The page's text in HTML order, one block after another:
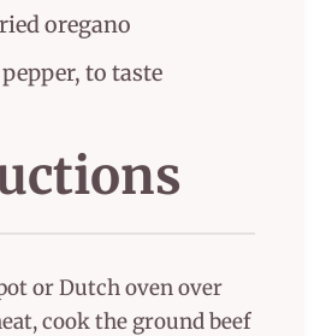
oregano
to taste
or Dutch oven over
cook the ground beef